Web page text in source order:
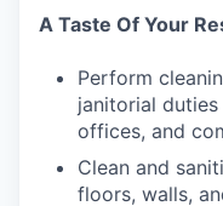
A Taste Of Your
Perform
janitorial
offices, and
Clean and
floors, walls,